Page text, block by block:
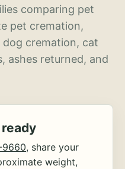
comparing pet
pet cremation,
cremation, cat
ashes returned, and
, share your
weight,